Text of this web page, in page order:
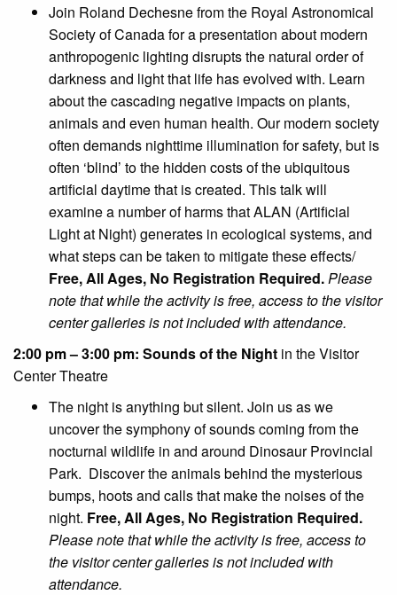
Join Roland Dechesne from the Royal Astronomical
Society of Canada for a presentation about modern
anthropogenic lighting disrupts the natural order of
darkness and light that life has evolved with. Learn
about the cascading negative impacts on plants,
animals and even human health. Our modern society
often demands nighttime illumination for safety, but is
often ‘blind’ to the hidden costs of the ubiquitous
artificial daytime that is created. This talk will
examine a number of harms that ALAN (Artificial
Light at Night) generates in ecological systems, and
what steps can be taken to mitigate these effects/
Free, All Ages, No Registration Required.Please
note that while the activity is free, access to the visitor
center galleries is not included with attendance.
2:00 pm – 3:00 pm: Sounds of the Night in the Visitor
Center Theatre
The night is anything but silent. Join us as we
uncover the symphony of sounds coming from the
nocturnal wildlife in and around Dinosaur Provincial
Park. Discover the animals behind the mysterious
bumps, hoots and calls that make the noises of the
night. Free, All Ages, No Registration Required.
Please note that while the activity is free, access to
the visitor center galleries is not included with
attendance.